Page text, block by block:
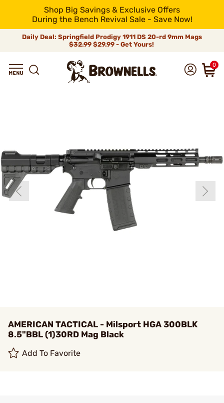
Shop Big Savings & Exclusive Offers
During the Bench Revival Sale - Save Now!
Daily Deal: Springfield Prodigy 1911 DS 20-rd 9mm Mags
$32.99$29.99 - Get Yours!
0
AMERICAN TACTICAL - Milsport HGA 300BLK
8.5"BBL (1)30RD Mag Black
Add To Favorite